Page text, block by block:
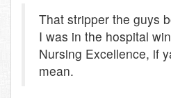
That stripper the guys
I was in the hospital
Nursing Excellence, if
mean.